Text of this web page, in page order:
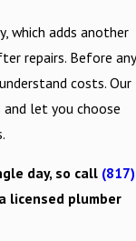
which adds another
repairs. Before any
costs. Our
and let you choose
day, so call (817)
licensed plumber